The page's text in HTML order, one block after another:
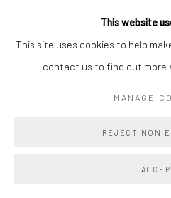
This website
This site uses cookies to help
contact us to find out more
MANAGE
REJECT NON
Main Projects is proud to present
vibrant and immersive suite of 22
collectively titled Waves. Created